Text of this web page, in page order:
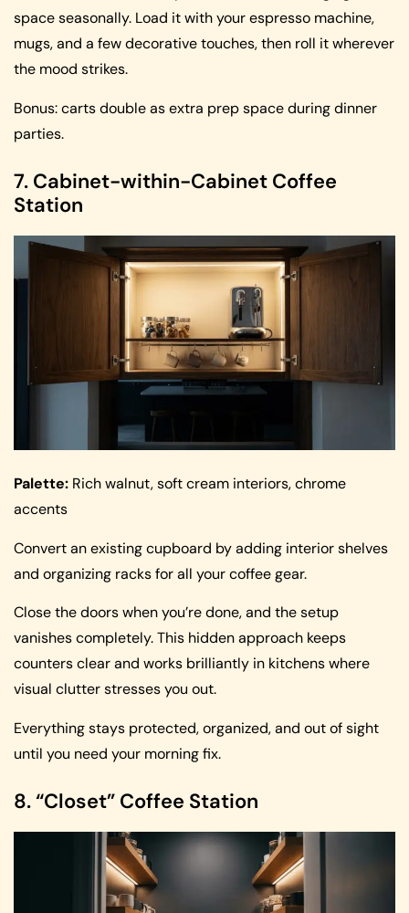
space seasonally. Load it with your espresso machine,
mugs, and a few decorative touches, then roll it wherever
the mood strikes.
Bonus: carts double as extra prep space during dinner
parties.
7. Cabinet-within-Cabinet Coffee
Station
Palette: Rich walnut, soft cream interiors, chrome
accents
Convert an existing cupboard by adding interior shelves
and organizing racks for all your coffee gear.
Close the doors when you’re done, and the setup
vanishes completely. This hidden approach keeps
counters clear and works brilliantly in kitchens where
visual clutter stresses you out.
Everything stays protected, organized, and out of sight
until you need your morning fix.
8. “Closet” Coffee Station